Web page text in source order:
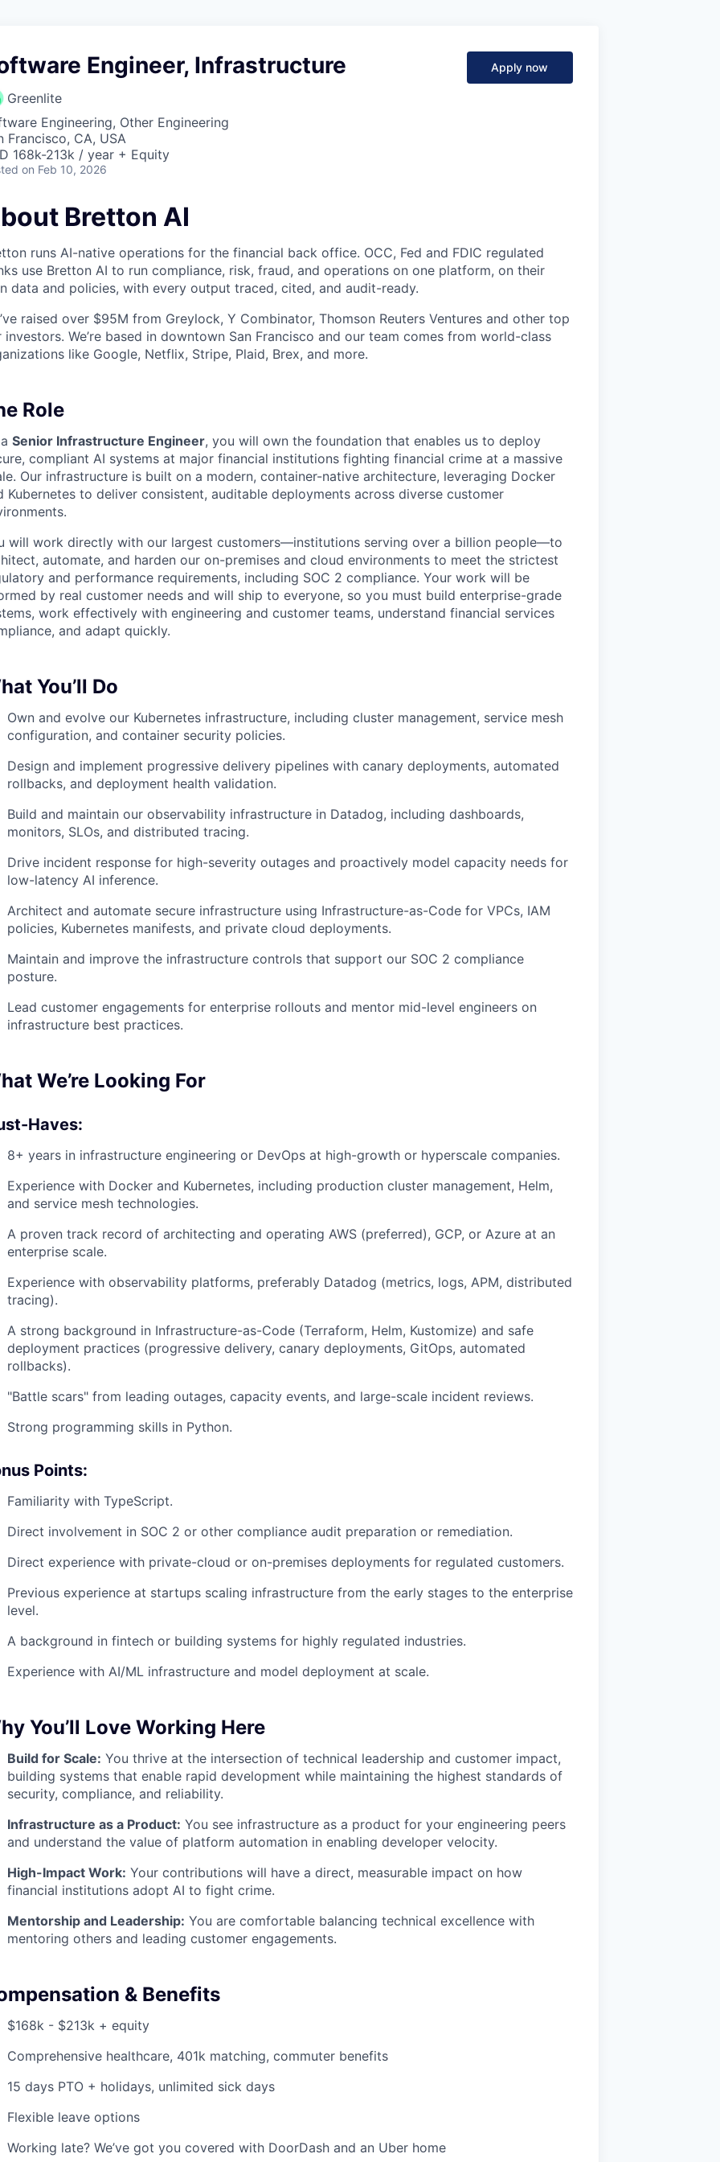
Engineer, Infrastructure
Greenlite
Engineering, Other Engineering
Francisco, CA, USA
168k-213k / year + Equity
on Feb 10, 2026
Apply now
Bretton AI
runs AI-native operations for the financial back office. OCC, Fed and FDIC regulated
use Bretton AI to run compliance, risk, fraud, and operations on one platform, on their
data and policies, with every output traced, cited, and audit-ready.
raised over $95M from Greylock, Y Combinator, Thomson Reuters Ventures and other top
investors. We’re based in downtown San Francisco and our team comes from world-class
like Google, Netflix, Stripe, Plaid, Brex, and more.
Role
Senior Infrastructure Engineer, you will own the foundation that enables us to deploy
compliant AI systems at major financial institutions fighting financial crime at a massive
Our infrastructure is built on a modern, container-native architecture, leveraging Docker
Kubernetes to deliver consistent, auditable deployments across diverse customer
will work directly with our largest customers—institutions serving over a billion people—to
automate, and harden our on-premises and cloud environments to meet the strictest
and performance requirements, including SOC 2 compliance. Your work will be
by real customer needs and will ship to everyone, so you must build enterprise-grade
work effectively with engineering and customer teams, understand financial services
and adapt quickly.
You’ll Do
Own and evolve our Kubernetes infrastructure, including cluster management, service mesh
configuration, and container security policies.
Design and implement progressive delivery pipelines with canary deployments, automated
rollbacks, and deployment health validation.
Build and maintain our observability infrastructure in Datadog, including dashboards,
monitors, SLOs, and distributed tracing.
Drive incident response for high-severity outages and proactively model capacity needs for
low-latency AI inference.
Architect and automate secure infrastructure using Infrastructure-as-Code for VPCs, IAM
policies, Kubernetes manifests, and private cloud deployments.
Maintain and improve the infrastructure controls that support our SOC 2 compliance
posture.
Lead customer engagements for enterprise rollouts and mentor mid-level engineers on
infrastructure best practices.
We’re Looking For
Haves:
8+ years in infrastructure engineering or DevOps at high-growth or hyperscale companies.
Experience with Docker and Kubernetes, including production cluster management, Helm,
and service mesh technologies.
A proven track record of architecting and operating AWS (preferred), GCP, or Azure at an
enterprise scale.
Experience with observability platforms, preferably Datadog (metrics, logs, APM, distributed
tracing).
A strong background in Infrastructure-as-Code (Terraform, Helm, Kustomize) and safe
deployment practices (progressive delivery, canary deployments, GitOps, automated
rollbacks).
"Battle scars" from leading outages, capacity events, and large-scale incident reviews.
Strong programming skills in Python.
Points:
Familiarity with TypeScript.
Direct involvement in SOC 2 or other compliance audit preparation or remediation.
Direct experience with private-cloud or on-premises deployments for regulated customers.
Previous experience at startups scaling infrastructure from the early stages to the enterprise
level.
A background in fintech or building systems for highly regulated industries.
Experience with AI/ML infrastructure and model deployment at scale.
You’ll Love Working Here
Build for Scale: You thrive at the intersection of technical leadership and customer impact,
building systems that enable rapid development while maintaining the highest standards of
security, compliance, and reliability.
Infrastructure as a Product: You see infrastructure as a product for your engineering peers
and understand the value of platform automation in enabling developer velocity.
High-Impact Work: Your contributions will have a direct, measurable impact on how
financial institutions adopt AI to fight crime.
Mentorship and Leadership: You are comfortable balancing technical excellence with
mentoring others and leading customer engagements.
& Benefits
$168k - $213k + equity
Comprehensive healthcare, 401k matching, commuter benefits
15 days PTO + holidays, unlimited sick days
Flexible leave options
Working late? We’ve got you covered with DoorDash and an Uber home